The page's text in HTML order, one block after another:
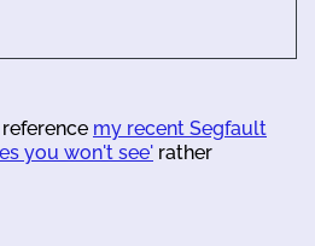
my recent Segfault
you won't see' rather